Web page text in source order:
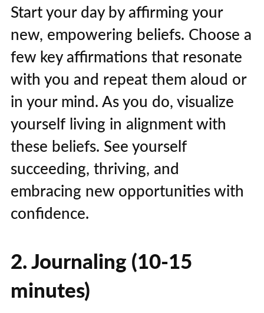
Start your day by affirming your
new, empowering beliefs. Choose a
few key affirmations that resonate
with you and repeat them aloud or
in your mind. As you do, visualize
yourself living in alignment with
these beliefs. See yourself
succeeding, thriving, and
embracing new opportunities with
confidence.
2. Journaling (10-15
minutes)